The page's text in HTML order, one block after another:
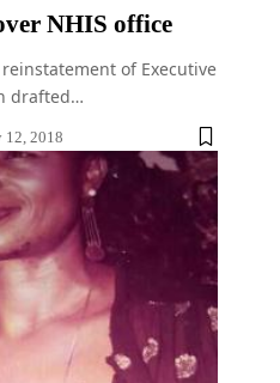
NHIS office
of Executive
drafted…
12, 2018